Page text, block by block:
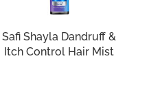
Safi Shayla Dandruff &
Itch Control Hair Mist